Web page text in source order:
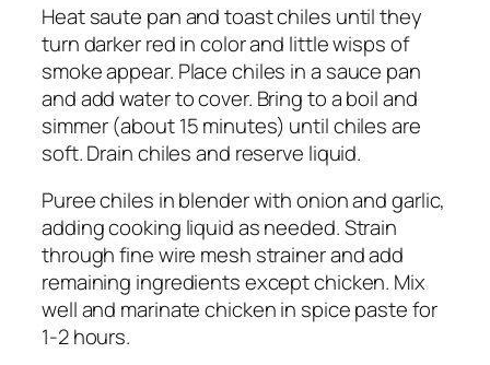
Heat saute pan and toast chiles until they
turn darker red in color and little wisps of
smoke appear. Place chiles in a sauce pan
and add water to cover. Bring to a boil and
simmer (about 15 minutes) until chiles are
soft. Drain chiles and reserve liquid.
Puree chiles in blender with onion and garlic,
adding cooking liquid as needed. Strain
through fine wire mesh strainer and add
remaining ingredients except chicken. Mix
well and marinate chicken in spice paste for
1-2 hours.